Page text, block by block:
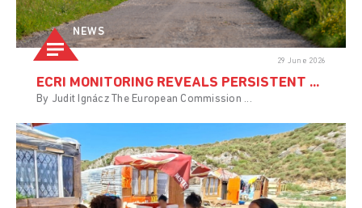
NEWS
29 June 2026
ECRI MONITORING REVEALS PERSISTENT ...
By Judit Ignácz The European Commission ...